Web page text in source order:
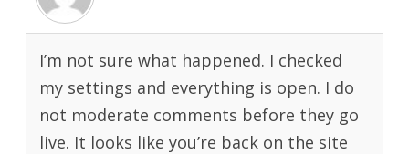
I’m not sure what happened. I checked
my settings and everything is open. I do
not moderate comments before they go
live. It looks like you’re back on the site